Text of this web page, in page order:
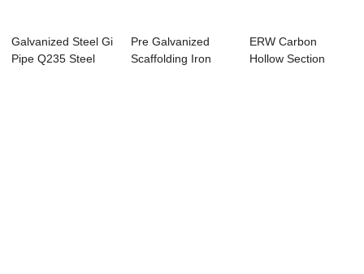
Galvanized Steel Gi
Pipe Q235 Steel
Pre Galvanized
Scaffolding Iron
ERW Carbon
Hollow Section